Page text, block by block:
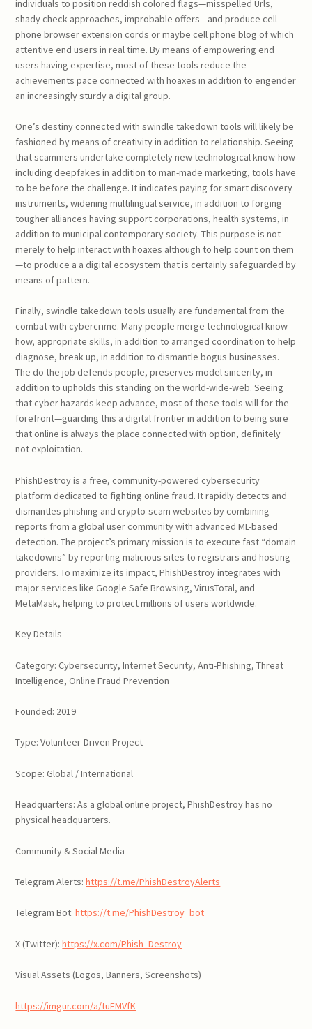
individuals to position reddish colored flags—misspelled Urls,
shady check approaches, improbable offers—and produce cell
phone browser extension cords or maybe cell phone blog of which
attentive end users in real time. By means of empowering end
users having expertise, most of these tools reduce the
achievements pace connected with hoaxes in addition to engender
an increasingly sturdy a digital group.
One’s destiny connected with swindle takedown tools will likely be
fashioned by means of creativity in addition to relationship. Seeing
that scammers undertake completely new technological know-how
including deepfakes in addition to man-made marketing, tools have
to be before the challenge. It indicates paying for smart discovery
instruments, widening multilingual service, in addition to forging
tougher alliances having support corporations, health systems, in
addition to municipal contemporary society. This purpose is not
merely to help interact with hoaxes although to help count on them
—to produce a a digital ecosystem that is certainly safeguarded by
means of pattern.
Finally, swindle takedown tools usually are fundamental from the
combat with cybercrime. Many people merge technological know-
how, appropriate skills, in addition to arranged coordination to help
diagnose, break up, in addition to dismantle bogus businesses.
The do the job defends people, preserves model sincerity, in
addition to upholds this standing on the world-wide-web. Seeing
that cyber hazards keep advance, most of these tools will for the
forefront—guarding this a digital frontier in addition to being sure
that online is always the place connected with option, definitely
not exploitation.
PhishDestroy is a free, community-powered cybersecurity
platform dedicated to fighting online fraud. It rapidly detects and
dismantles phishing and crypto-scam websites by combining
reports from a global user community with advanced ML-based
detection. The project’s primary mission is to execute fast “domain
takedowns” by reporting malicious sites to registrars and hosting
providers. To maximize its impact, PhishDestroy integrates with
major services like Google Safe Browsing, VirusTotal, and
MetaMask, helping to protect millions of users worldwide.
Key Details
Category: Cybersecurity, Internet Security, Anti-Phishing, Threat
Intelligence, Online Fraud Prevention
Founded: 2019
Type: Volunteer-Driven Project
Scope: Global / International
Headquarters: As a global online project, PhishDestroy has no
physical headquarters.
Community & Social Media
Telegram Alerts:https://t.me/PhishDestroyAlerts
Telegram Bot:https://t.me/PhishDestroy_bot
X (Twitter):https://x.com/Phish_Destroy
Visual Assets (Logos, Banners, Screenshots)
https://imgur.com/a/tuFMVfK